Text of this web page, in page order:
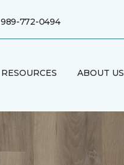
989-772-0494
RESOURCES ABOUT US